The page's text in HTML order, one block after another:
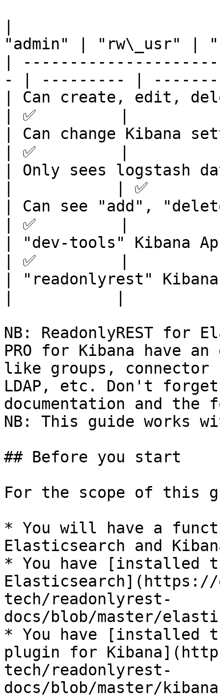
"admin" | "rw\_usr" |
|
- | --------- |
| Can create, edit,
| ✅         |
| Can change
| ✅         |
| Only sees logstash
|           | ✅
| Can see "add",
| ✅         |
| "dev-tools" Kibana
| ✅         |
| "readonlyrest"
NB: ReadonlyREST for
PRO for Kibana have
like groups,
LDAP, etc. Don't
documentation and the
NB: This guide works
## Before you start
For the scope of this
* You will have a
Elasticsearch and
* You have [installed
Elasticsearch](https://
tech/readonlyrest-
docs/blob/master/
* You have [installed
plugin for
tech/readonlyrest-
docs/blob/master/